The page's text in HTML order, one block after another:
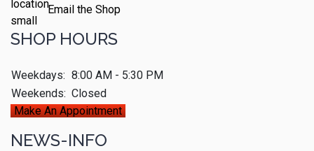
Email the Shop
SHOP HOURS
Weekdays: 8:00 AM - 5:30 PM
Weekends: Closed
Make An Appointment
NEWS-INFO